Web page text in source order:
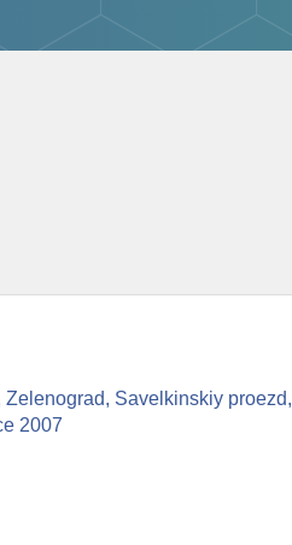
Savelkinskiy proezd,
2007